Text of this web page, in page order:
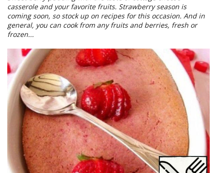
casserole and your favorite fruits. Strawberry season is
coming soon, so stock up on recipes for this occasion. And in
general, you can cook from any fruits and berries, fresh or
frozen...